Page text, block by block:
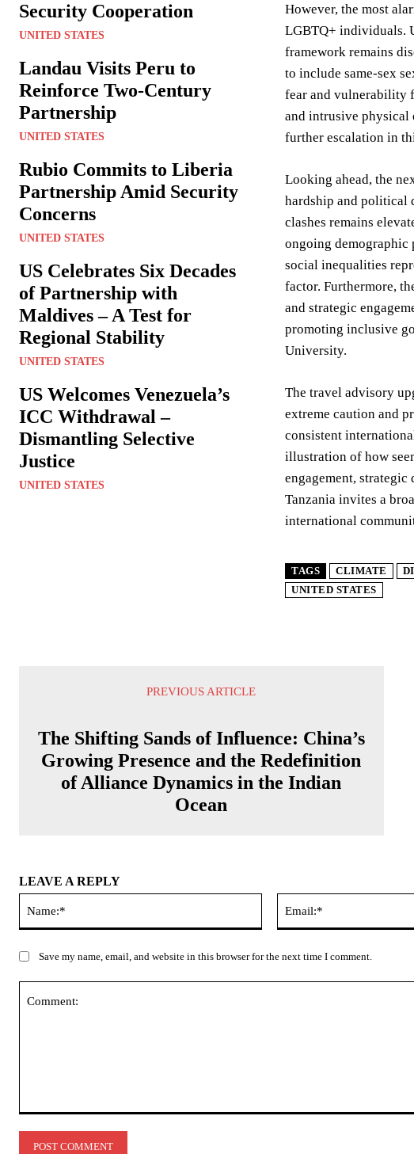
Security Cooperation
UNITED STATES
Landau Visits Peru to
Reinforce Two-Century
Partnership
UNITED STATES
Rubio Commits to Liberia
Partnership Amid Security
Concerns
UNITED STATES
US Celebrates Six Decades
of Partnership with
Maldives – A Test for
Regional Stability
UNITED STATES
US Welcomes Venezuela’s
ICC Withdrawal –
Dismantling Selective
Justice
UNITED STATES
However, the most
LGBTQ+ individuals.
framework remains
to include same-sex
fear and vulnerability
and intrusive physical
further escalation in
Looking ahead, the
hardship and political
clashes remains
ongoing demographic
social inequalities
factor. Furthermore,
and strategic
promoting inclusive
University.
The travel advisory
extreme caution and
consistent
illustration of how
engagement,
Tanzania invites a
international
TAGS CLIMATE
UNITED STATES
PREVIOUS ARTICLE
The Shifting Sands of Influence: China’s
Growing Presence and the Redefinition
of Alliance Dynamics in the Indian
Ocean
LEAVE A REPLY
Save my name, email, and website in this browser for the next time I comment.